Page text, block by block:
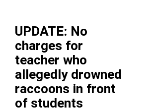
UPDATE: No
charges for
teacher who
allegedly drowned
raccoons in front
of students